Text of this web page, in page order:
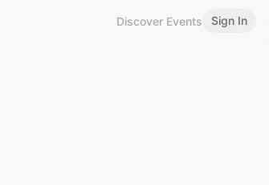
Discover Events Sign In